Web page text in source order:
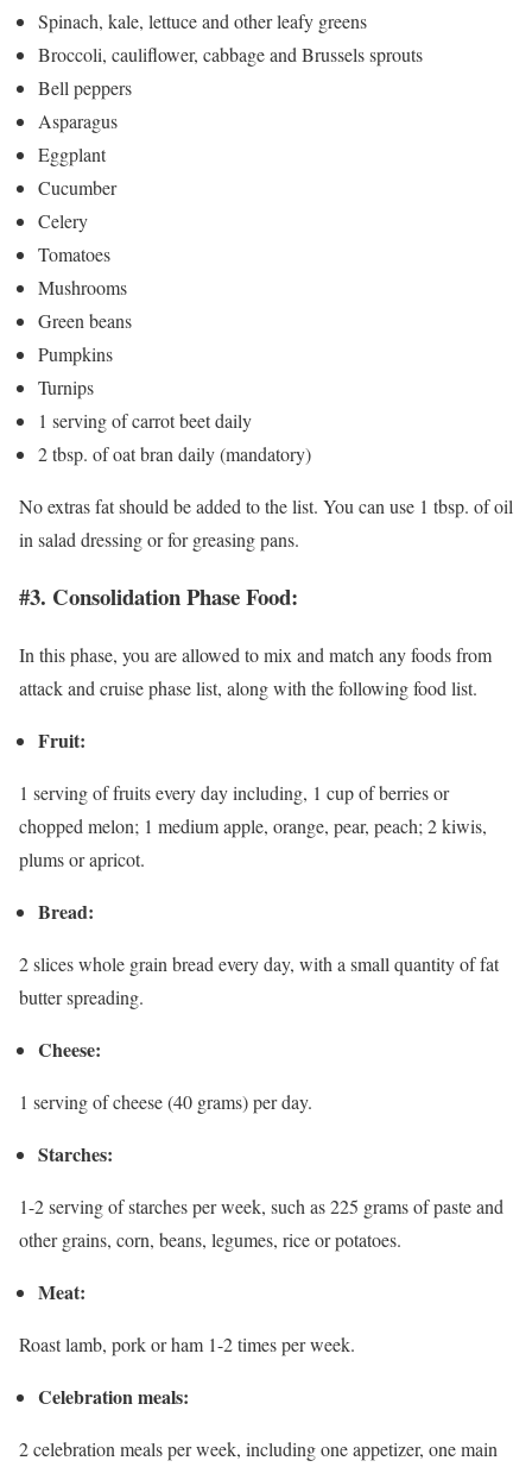
Spinach, kale, lettuce and other leafy greens
Broccoli, cauliflower, cabbage and Brussels sprouts
Bell peppers
Asparagus
Eggplant
Cucumber
Celery
Tomatoes
Mushrooms
Green beans
Pumpkins
Turnips
1 serving of carrot beet daily
2 tbsp. of oat bran daily (mandatory)
No extras fat should be added to the list. You can use 1 tbsp. of oil
in salad dressing or for greasing pans.
#3. Consolidation Phase Food:
In this phase, you are allowed to mix and match any foods from
attack and cruise phase list, along with the following food list.
Fruit:
1 serving of fruits every day including, 1 cup of berries or
chopped melon; 1 medium apple, orange, pear, peach; 2 kiwis,
plums or apricot.
Bread:
2 slices whole grain bread every day, with a small quantity of fat
butter spreading.
Cheese:
1 serving of cheese (40 grams) per day.
Starches:
1-2 serving of starches per week, such as 225 grams of paste and
other grains, corn, beans, legumes, rice or potatoes.
Meat:
Roast lamb, pork or ham 1-2 times per week.
Celebration meals:
2 celebration meals per week, including one appetizer, one main